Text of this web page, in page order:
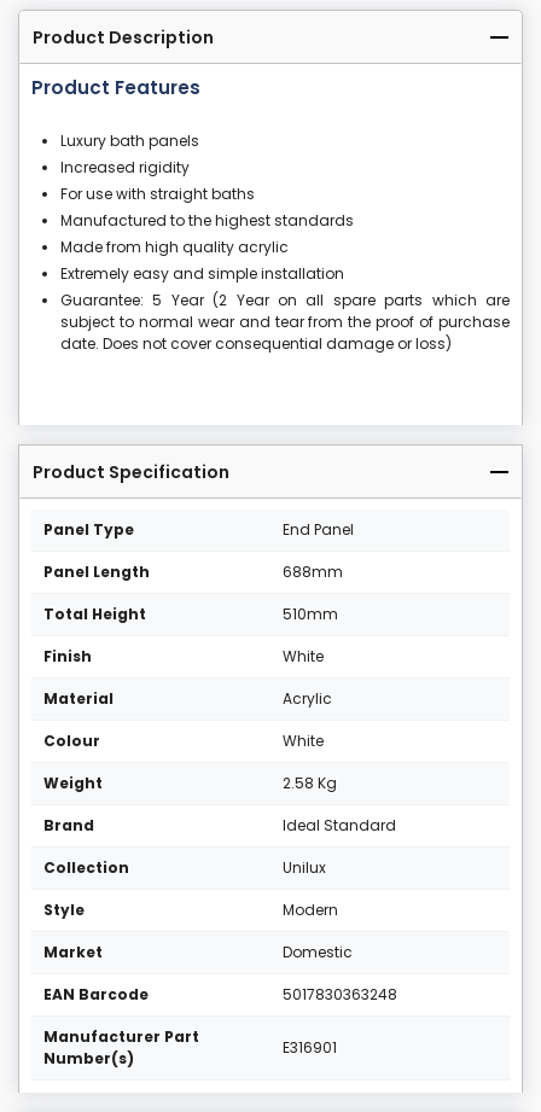
Product Description
Product Features
Luxury bath panels
Increased rigidity
For use with straight baths
Manufactured to the highest standards
Made from high quality acrylic
Extremely easy and simple installation
Guarantee: 5 Year (2 Year on all spare parts which are
subject to normal wear and tear from the proof of purchase
date. Does not cover consequential damage or loss)
Product Specification
Panel Type End Panel
Panel Length 688mm
Total Height 510mm
Finish White
Material Acrylic
Colour White
Weight 2.58 Kg
Brand Ideal Standard
Collection Unilux
Style Modern
Market Domestic
EAN Barcode 5017830363248
Manufacturer Part
Number(s)
E316901